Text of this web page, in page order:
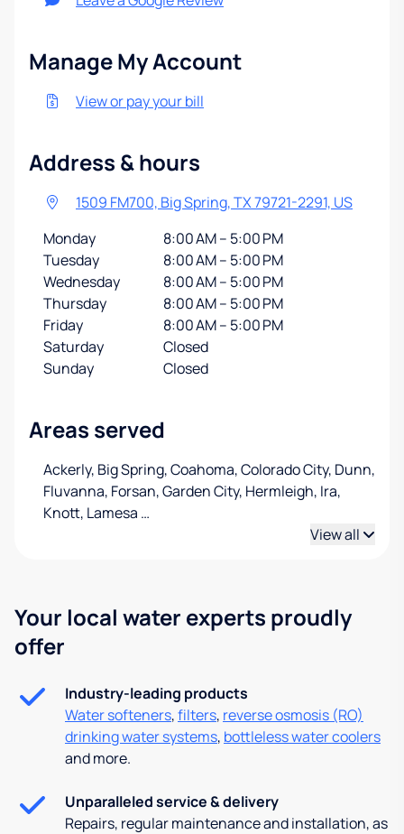
Your local water experts proudly
offer
Industry-leading products
Water softeners,filters, reverse osmosis (RO)
drinking water systems, bottleless water coolers
and more.
Unparalleled service & delivery
Repairs, regular maintenance and installation, as
Manage My Account
View or pay your bill
Address & hours
1509 FM700, Big Spring, TX 79721-2291, US
Monday
8:00 AM – 5:00 PM
Tuesday
8:00 AM – 5:00 PM
Wednesday
8:00 AM – 5:00 PM
Thursday
8:00 AM – 5:00 PM
Friday
8:00 AM – 5:00 PM
Saturday
Closed
Sunday
Closed
Areas served
Ackerly, Big Spring, Coahoma, Colorado City, Dunn,
Fluvanna, Forsan, Garden City, Hermleigh, Ira,
Knott, Lamesa …
View all